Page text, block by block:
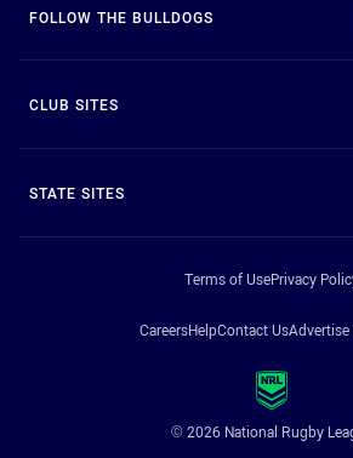
FOLLOW THE BULLDOGS
CLUB SITES
STATE SITES
Terms of UsePrivacy
CareersHelpContact Us
© 2026 National Rugby